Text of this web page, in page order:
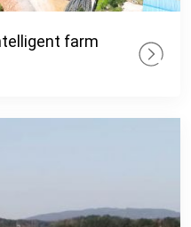
farm